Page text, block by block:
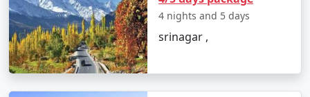
These activities provide a glimpse into the natural
beauty, culture, and adventure opportunities that
Kashmir has to offer. Don't forget to check local
conditions and any travel advisories before planning
your trip, as the region's accessibility can be affected by
4 nights and 5 days
srinagar ,